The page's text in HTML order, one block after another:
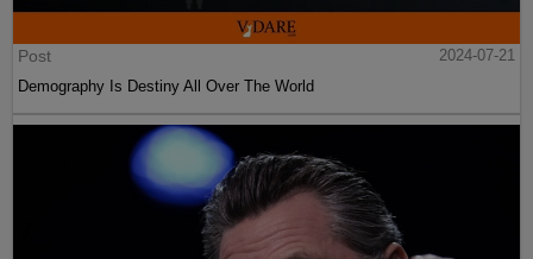
Post
2024-07-21
Demography Is Destiny All Over The World